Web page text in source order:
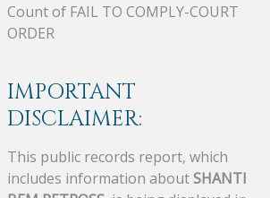
Count of FAIL TO COMPLY-COURT
ORDER
IMPORTANT
DISCLAIMER:
This public records report, which
includes information aboutSHANTI